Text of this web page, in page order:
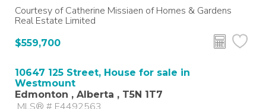
Courtesy of Catherine Missiaen of Homes & Gardens
Real Estate Limited
$559,700
10647 125 Street, House for sale in
Westmount
Edmonton , Alberta , T5N 1T7